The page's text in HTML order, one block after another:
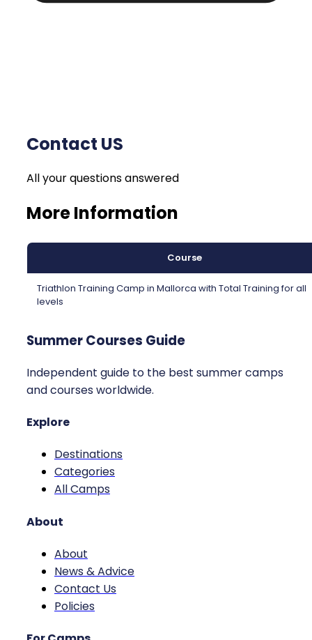
Contact US
All your questions answered
More Information
Course
Triathlon Training Camp in Mallorca with Total Training for all
levels
Summer Courses Guide
Independent guide to the best summer camps
and courses worldwide.
Explore
Destinations
Categories
All Camps
About
About
News & Advice
Contact Us
Policies